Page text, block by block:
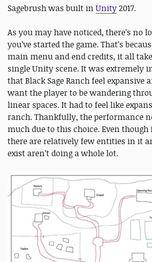
Sagebrush was built in Unity2017.
As you may have noticed, there’s no
you’ve started the game. That’s
main menu and end credits, it all
single Unity scene. It was extremely
that Black Sage Ranch feel expansive
want the player to be wandering
linear spaces. It had to feel like
ranch. Thankfully, the performance
much due to this choice. Even though
there are relatively few entities in it
exist aren’t doing a whole lot.